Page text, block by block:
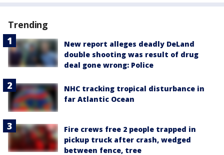
Trending
New report alleges deadly DeLand
double shooting was result of drug
deal gone wrong: Police
NHC tracking tropical disturbance in
far Atlantic Ocean
Fire crews free 2 people trapped in
pickup truck after crash, wedged
between fence, tree